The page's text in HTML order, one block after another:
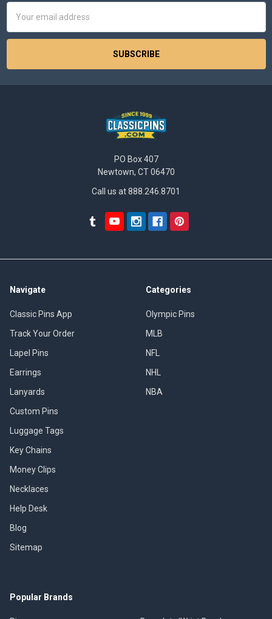
Address
PO Box 407
Newtown, CT 06470
Call us at 888.246.8701
Navigate
Classic Pins App
Track Your Order
Lapel Pins
Earrings
Lanyards
Custom Pins
Luggage Tags
Key Chains
Money Clips
Necklaces
Help Desk
Blog
Sitemap
Categories
Olympic Pins
MLB
NFL
NHL
NBA
Popular Brands